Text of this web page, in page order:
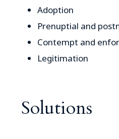
Adoption
Prenuptial and
Contempt and
Legitimation
Solutions